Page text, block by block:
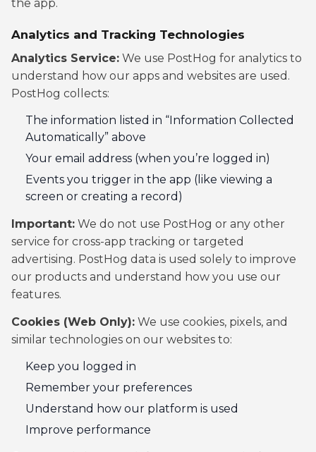
the app.
Analytics and Tracking Technologies
Analytics Service: We use PostHog for analytics to
understand how our apps and websites are used.
PostHog collects:
The information listed in “Information Collected
Automatically” above
Your email address (when you’re logged in)
Events you trigger in the app (like viewing a
screen or creating a record)
Important: We do not use PostHog or any other
service for cross-app tracking or targeted
advertising. PostHog data is used solely to improve
our products and understand how you use our
features.
Cookies (Web Only): We use cookies, pixels, and
similar technologies on our websites to:
Keep you logged in
Remember your preferences
Understand how our platform is used
Improve performance